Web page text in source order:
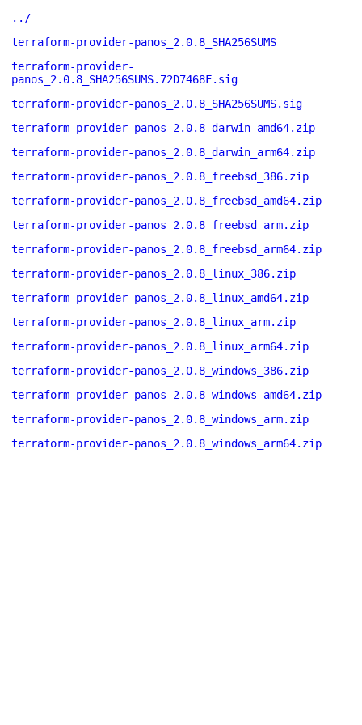
../
terraform-provider-panos_2.0.8_SHA256SUMS
terraform-provider-
panos_2.0.8_SHA256SUMS.72D7468F.sig
terraform-provider-panos_2.0.8_SHA256SUMS.sig
terraform-provider-panos_2.0.8_darwin_amd64.zip
terraform-provider-panos_2.0.8_darwin_arm64.zip
terraform-provider-panos_2.0.8_freebsd_386.zip
terraform-provider-panos_2.0.8_freebsd_amd64.zip
terraform-provider-panos_2.0.8_freebsd_arm.zip
terraform-provider-panos_2.0.8_freebsd_arm64.zip
terraform-provider-panos_2.0.8_linux_386.zip
terraform-provider-panos_2.0.8_linux_amd64.zip
terraform-provider-panos_2.0.8_linux_arm.zip
terraform-provider-panos_2.0.8_linux_arm64.zip
terraform-provider-panos_2.0.8_windows_386.zip
terraform-provider-panos_2.0.8_windows_amd64.zip
terraform-provider-panos_2.0.8_windows_arm.zip
terraform-provider-panos_2.0.8_windows_arm64.zip